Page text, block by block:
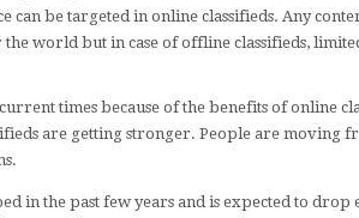
can be targeted in online classifieds. Any
world but in case of offline classifieds,
times because of the benefits of online
are getting stronger. People are moving
in the past few years and is expected to drop